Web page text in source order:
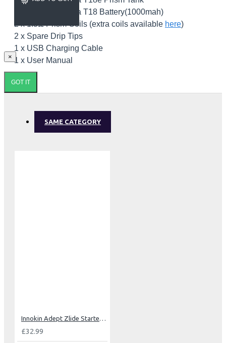
1 x Innokin Endura T18 Battery(1000mah)
2 x 1.5Ω Prism Coils (extra coils available here)
2 x Spare Drip Tips
1 x USB Charging Cable
1 x User Manual
×
GOT IT
SAME CATEGORY
Innokin Adept Zlide Starter Kit
£32.99